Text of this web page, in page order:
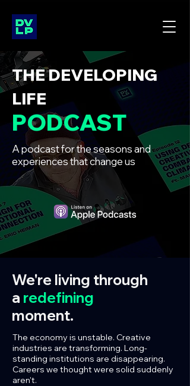
THE DEVELOPING
LIFE
PODCAST
A podcast for the seasons and
experiences that change us
We're living through
a redefining
moment.
The economy is unstable. Creative
industries are transforming. Long-
standing institutions are disappearing.
Careers we thought were solid suddenly
aren't.